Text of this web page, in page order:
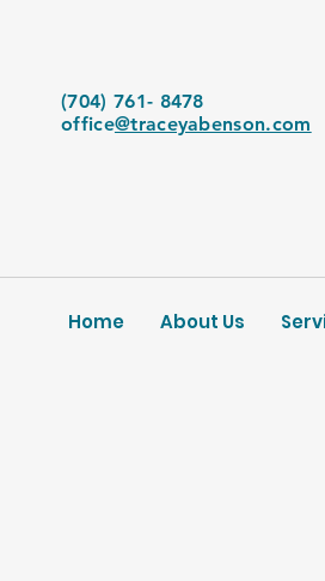
(704) 761- 8478
office@traceyabenson.com
Home About Us